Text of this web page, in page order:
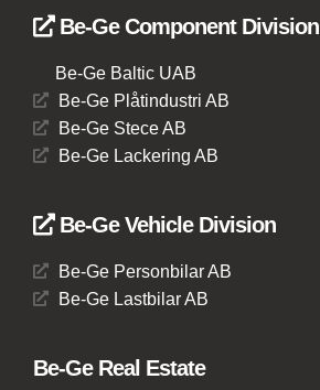
Be-Ge Component Division
Be-Ge Baltic UAB
Be-Ge Plåtindustri AB
Be-Ge Stece AB
Be-Ge Lackering AB
Be-Ge Vehicle Division
Be-Ge Personbilar AB
Be-Ge Lastbilar AB
Be-Ge Real Estate